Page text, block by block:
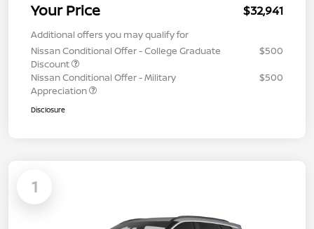
Your Price $32,941
Additional offers you may qualify for
Nissan Conditional Offer - College Graduate
Discount
$500
Nissan Conditional Offer - Military
Appreciation
$500
Disclosure
1